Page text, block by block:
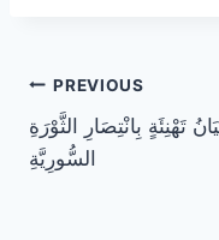
Post
navigation
PREVIOUS
تَهْنِئَةٍ بِانْتِصَارِ الثَّوْرَةِ
السُّورِيَّةِ